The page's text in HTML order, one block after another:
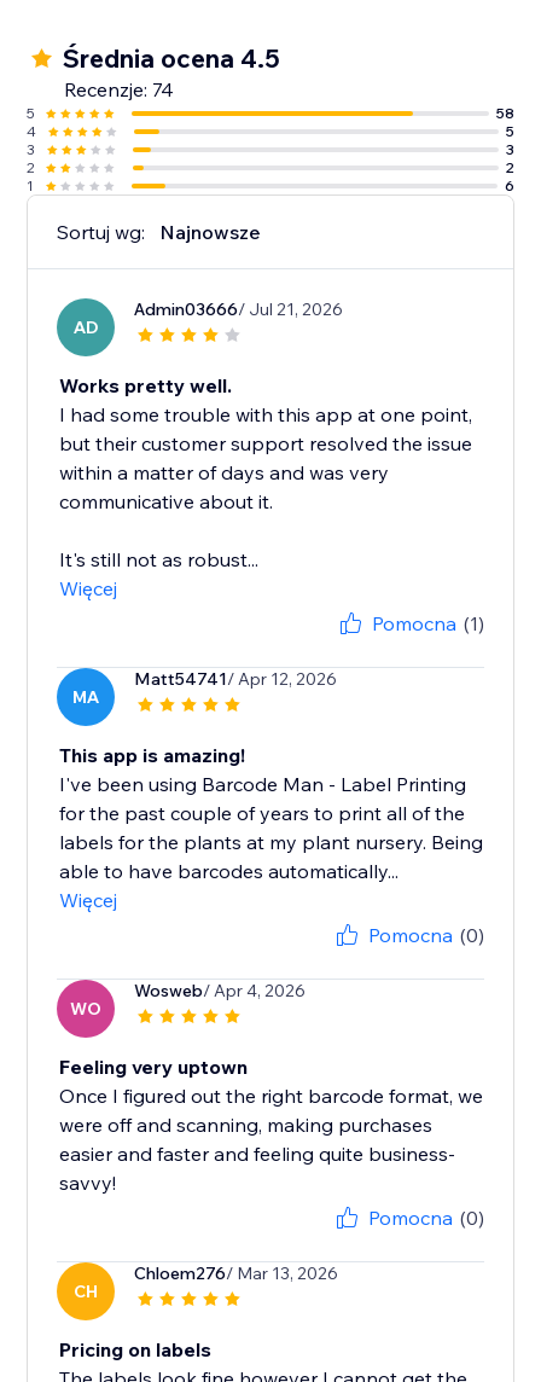
Średnia ocena 4.5
Recenzje: 74
5
58
4
5
3
3
2
2
1
6
Sortuj wg: Najnowsze
AD
Admin03666/ Jul 21, 2026
Works pretty well.
I had some trouble with this app at one point,
but their customer support resolved the issue
within a matter of days and was very
communicative about it.
It's still not as robust...
Więcej
Pomocna (1)
MA
Matt54741/ Apr 12, 2026
This app is amazing!
I've been using Barcode Man - Label Printing
for the past couple of years to print all of the
labels for the plants at my plant nursery. Being
able to have barcodes automatically...
Więcej
Pomocna (0)
WO
Wosweb/ Apr 4, 2026
Feeling very uptown
Once I figured out the right barcode format, we
were off and scanning, making purchases
easier and faster and feeling quite business-
savvy!
Pomocna (0)
CH
Chloem276/ Mar 13, 2026
Pricing on labels